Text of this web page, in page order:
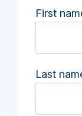
First
Last